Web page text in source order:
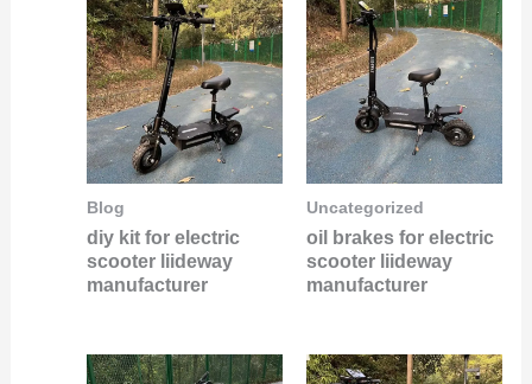
Blog
diy kit for electric
scooter liideway
manufacturer
Uncategorized
oil brakes for electric
scooter liideway
manufacturer